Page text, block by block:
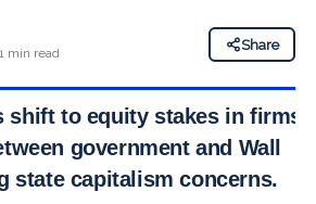
min read
Share
shift to equity stakes in firms
government and Wall
state capitalism concerns.